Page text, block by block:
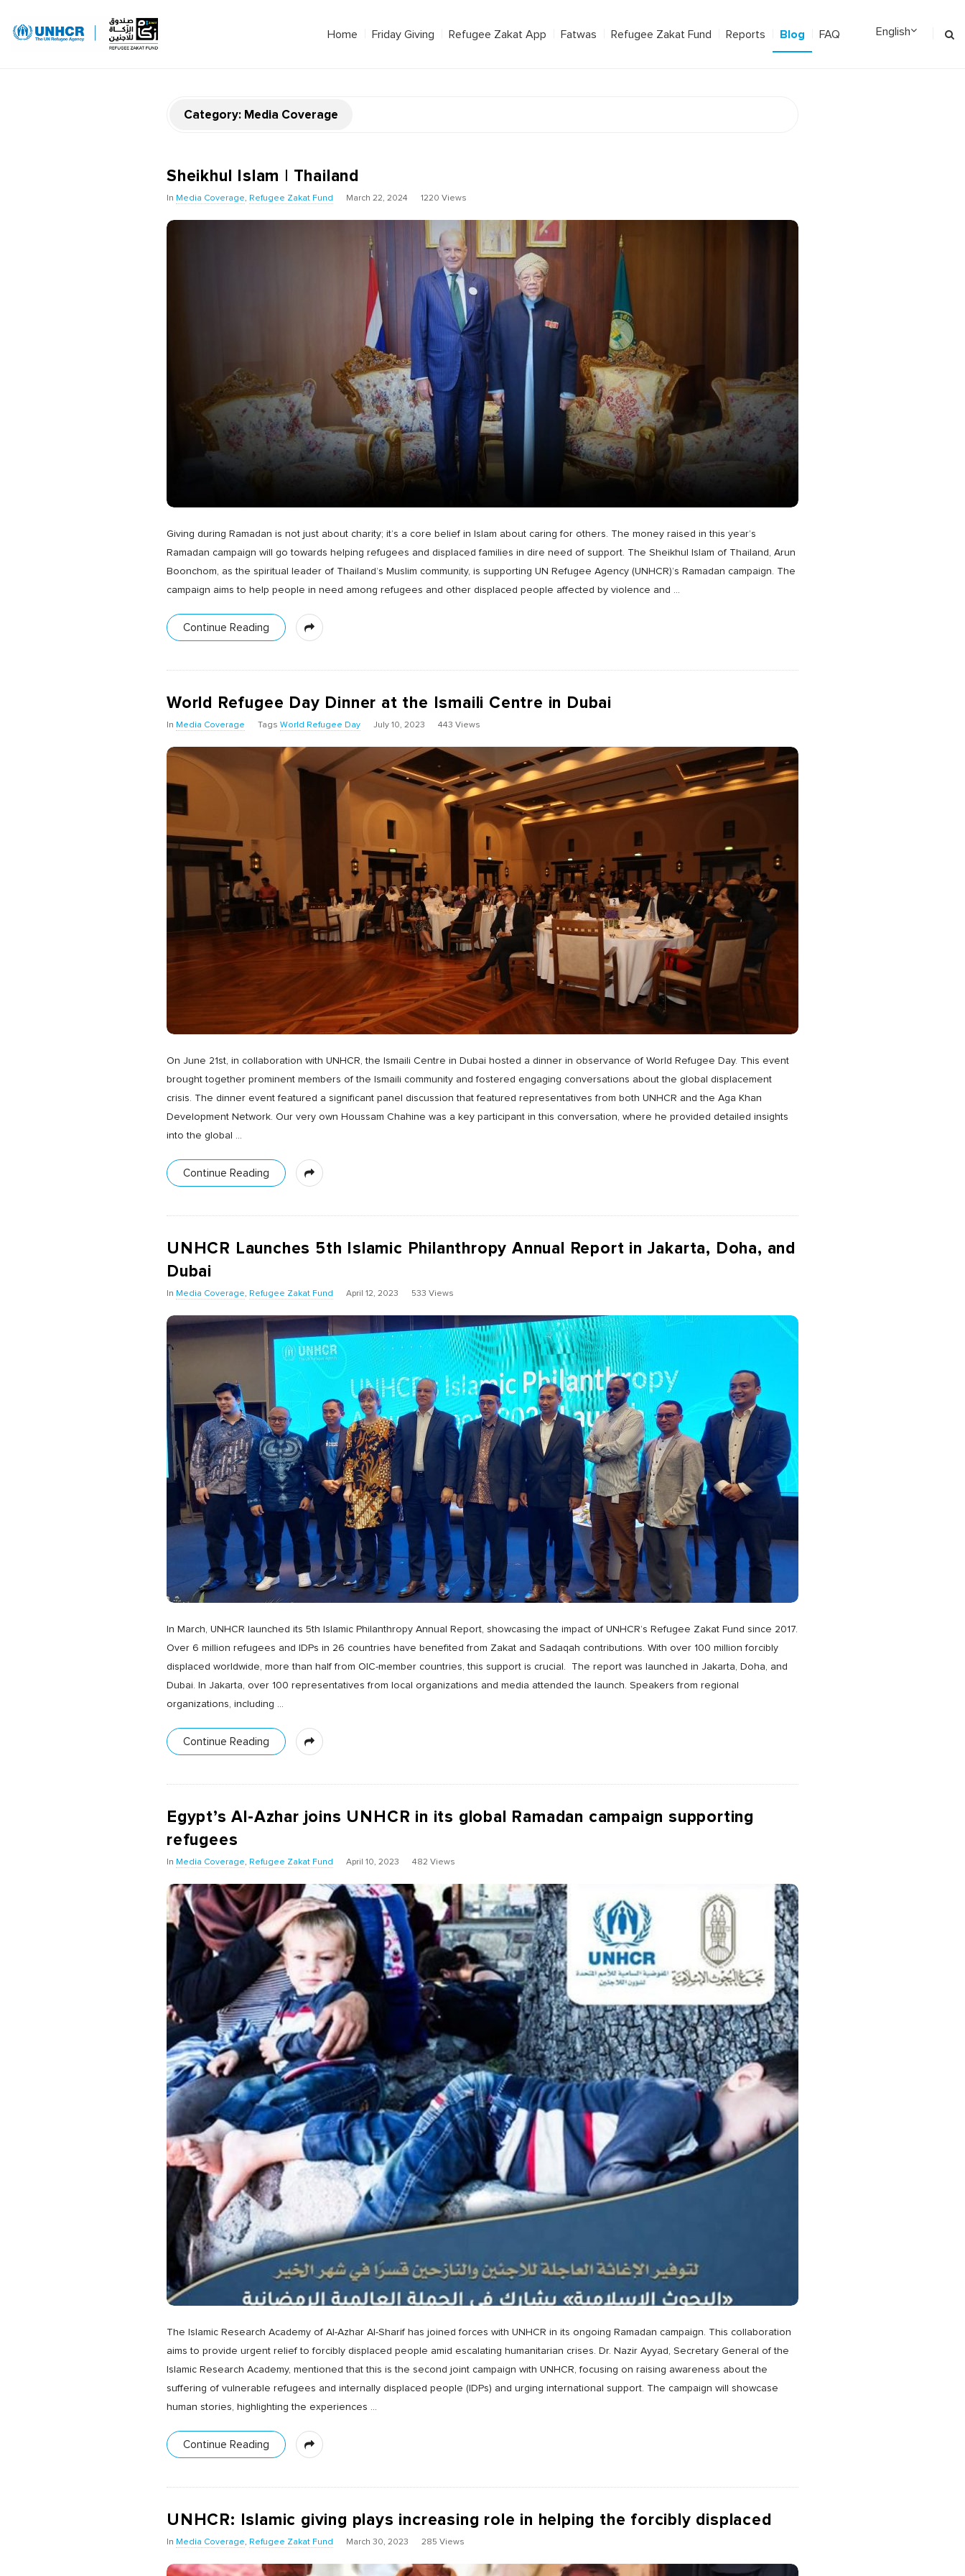
Home Friday Giving Refugee Zakat App Fatwas Refugee Zakat Fund Reports Blog FAQ
Category: Media Coverage
Sheikhul Islam | Thailand
In Media Coverage, Refugee Zakat Fund March 22, 2024 1220 Views
Giving during Ramadan is not just about charity; it’s a core belief in Islam about caring for others. The money raised in this year’s
Ramadan campaign will go towards helping refugees and displaced families in dire need of support. The Sheikhul Islam of Thailand, Arun
Boonchom, as the spiritual leader of Thailand’s Muslim community, is supporting UN Refugee Agency (UNHCR)’s Ramadan campaign. The
campaign aims to help people in need among refugees and other displaced people affected by violence and …
Continue Reading
World Refugee Day Dinner at the Ismaili Centre in Dubai
In Media Coverage Tags World Refugee Day July 10, 2023 443 Views
On June 21st, in collaboration with UNHCR, the Ismaili Centre in Dubai hosted a dinner in observance of World Refugee Day. This event
brought together prominent members of the Ismaili community and fostered engaging conversations about the global displacement
crisis. The dinner event featured a significant panel discussion that featured representatives from both UNHCR and the Aga Khan
Development Network. Our very own Houssam Chahine was a key participant in this conversation, where he provided detailed insights
into the global
…
Continue Reading
UNHCR Launches 5th Islamic Philanthropy Annual Report in Jakarta, Doha, and
Dubai
In Media Coverage, Refugee Zakat Fund April 12, 2023 533 Views
In March, UNHCR launched its 5th Islamic Philanthropy Annual Report, showcasing the impact of UNHCR’s Refugee Zakat Fund since 2017.
Over 6 million refugees and IDPs in 26 countries have benefited from Zakat and Sadaqah contributions. With over 100 million forcibly
displaced worldwide, more than half from OIC-member countries, this support is crucial. The report was launched in Jakarta, Doha, and
Dubai. In Jakarta, over 100 representatives from local organizations and media attended the launch. Speakers from regional
organizations, including …
Continue Reading
Egypt’s Al-Azhar joins UNHCR in its global Ramadan campaign supporting
refugees
In Media Coverage, Refugee Zakat Fund April 10, 2023 482 Views
The Islamic Research Academy of Al-Azhar Al-Sharif has joined forces with UNHCR in its ongoing Ramadan campaign. This collaboration
aims to provide urgent relief to forcibly displaced people amid escalating humanitarian crises. Dr. Nazir Ayyad, Secretary General of the
Islamic Research Academy, mentioned that this is the second joint campaign with UNHCR, focusing on raising awareness about the
suffering of vulnerable refugees and internally displaced people (IDPs) and urging international support. The campaign will showcase
human stories, highlighting the experiences
Continue Reading
UNHCR: Islamic giving plays increasing role in helping the forcibly displaced
In Media Coverage, Refugee Zakat Fund March 30, 2023 285 Views